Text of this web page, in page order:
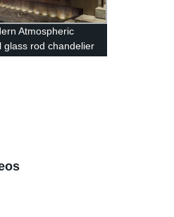
Atmospheric
glass rod chandelier